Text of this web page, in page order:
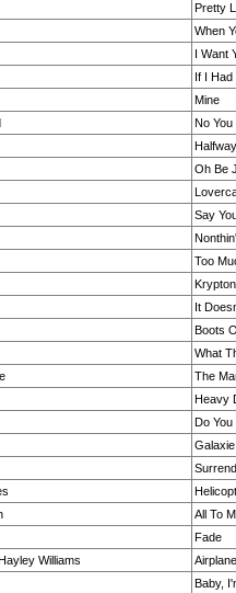
Pretty
When
I Want
If I
Mine
No You
Oh Be
Say
Too
It
Boots
What
The
Heavy
Do
Galaxie
All To
Fade
Williams
Baby,